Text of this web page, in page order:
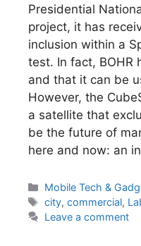
Presidential
project, it has
inclusion within a
test. In fact, BOHR
and that it can be
However, the
a satellite that
be the future of
here and now: an
Categories
Mobile Tech &
Tags
city,commercial,
Leave a comment